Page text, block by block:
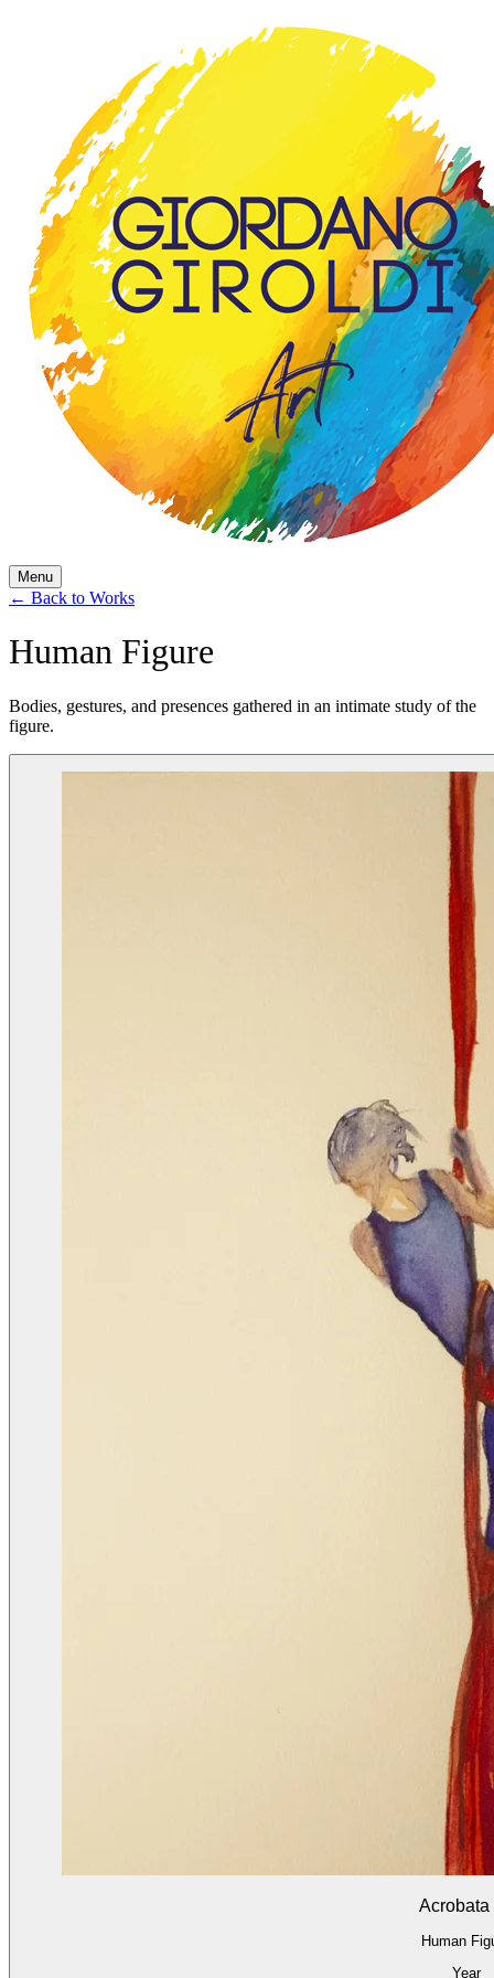
Menu
← Back to Works
Human Figure
Bodies, gestures, and presences gathered in an intimate study of the
figure.
Acrobata
Human
Year